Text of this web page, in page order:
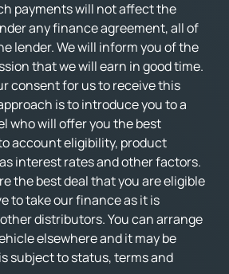
payments will not affect the
any finance agreement, all of
lender. We will inform you of the
that we will earn in good time.
consent for us to receive this
is to introduce you to a
who will offer you the best
account eligibility, product
interest rates and other factors.
the best deal that you are eligible
to take our finance as it is
distributors. You can arrange
elsewhere and it may be
subject to status, terms and